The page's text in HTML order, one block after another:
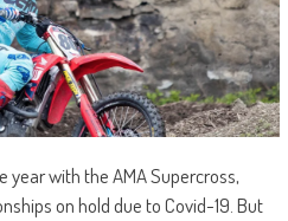
year with the AMA Supercross,
on hold due to Covid-19. But